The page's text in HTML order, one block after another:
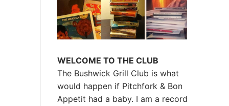
WELCOME TO THE CLUB
The Bushwick Grill Club is what
would happen if Pitchfork & Bon
Appetit had a baby. I am a record